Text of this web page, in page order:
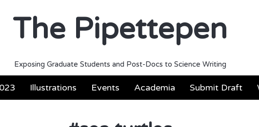
The Pipettepen
Exposing Graduate Students and Post-Docs to Science Writing
Illustrations Events Academia Submit Draft